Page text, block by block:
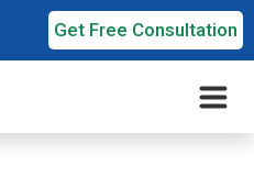
Get Free Consultation